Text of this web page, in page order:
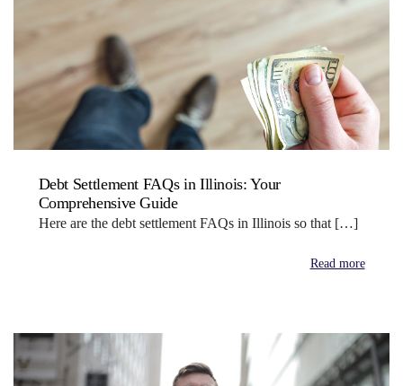
Debt Settlement FAQs in Illinois: Your
Comprehensive Guide
Here are the debt settlement FAQs in Illinois so that […]
Read more